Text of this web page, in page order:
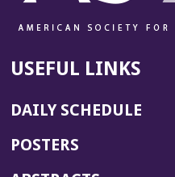
USEFUL LINKS
DAILY SCHEDULE
POSTERS